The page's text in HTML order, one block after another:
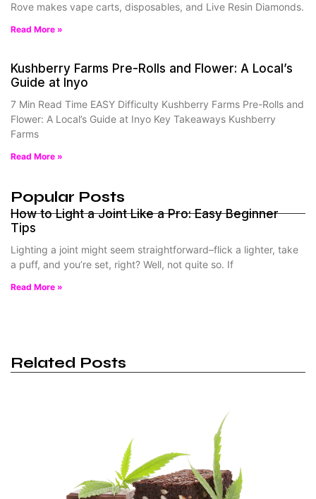
Rove makes vape carts, disposables, and Live Resin Diamonds.
Read More »
Kushberry Farms Pre-Rolls and Flower: A Local’s
Guide at Inyo
7 Min Read Time EASY Difficulty Kushberry Farms Pre-Rolls and
Flower: A Local’s Guide at Inyo Key Takeaways Kushberry
Farms
Read More »
Popular Posts
How to Light a Joint Like a Pro: Easy Beginner
Tips
Lighting a joint might seem straightforward–flick a lighter, take
a puff, and you’re set, right? Well, not quite so. If
Read More »
Related Posts